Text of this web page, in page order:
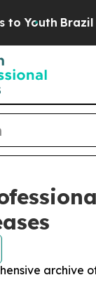
Youth Brazil
archive